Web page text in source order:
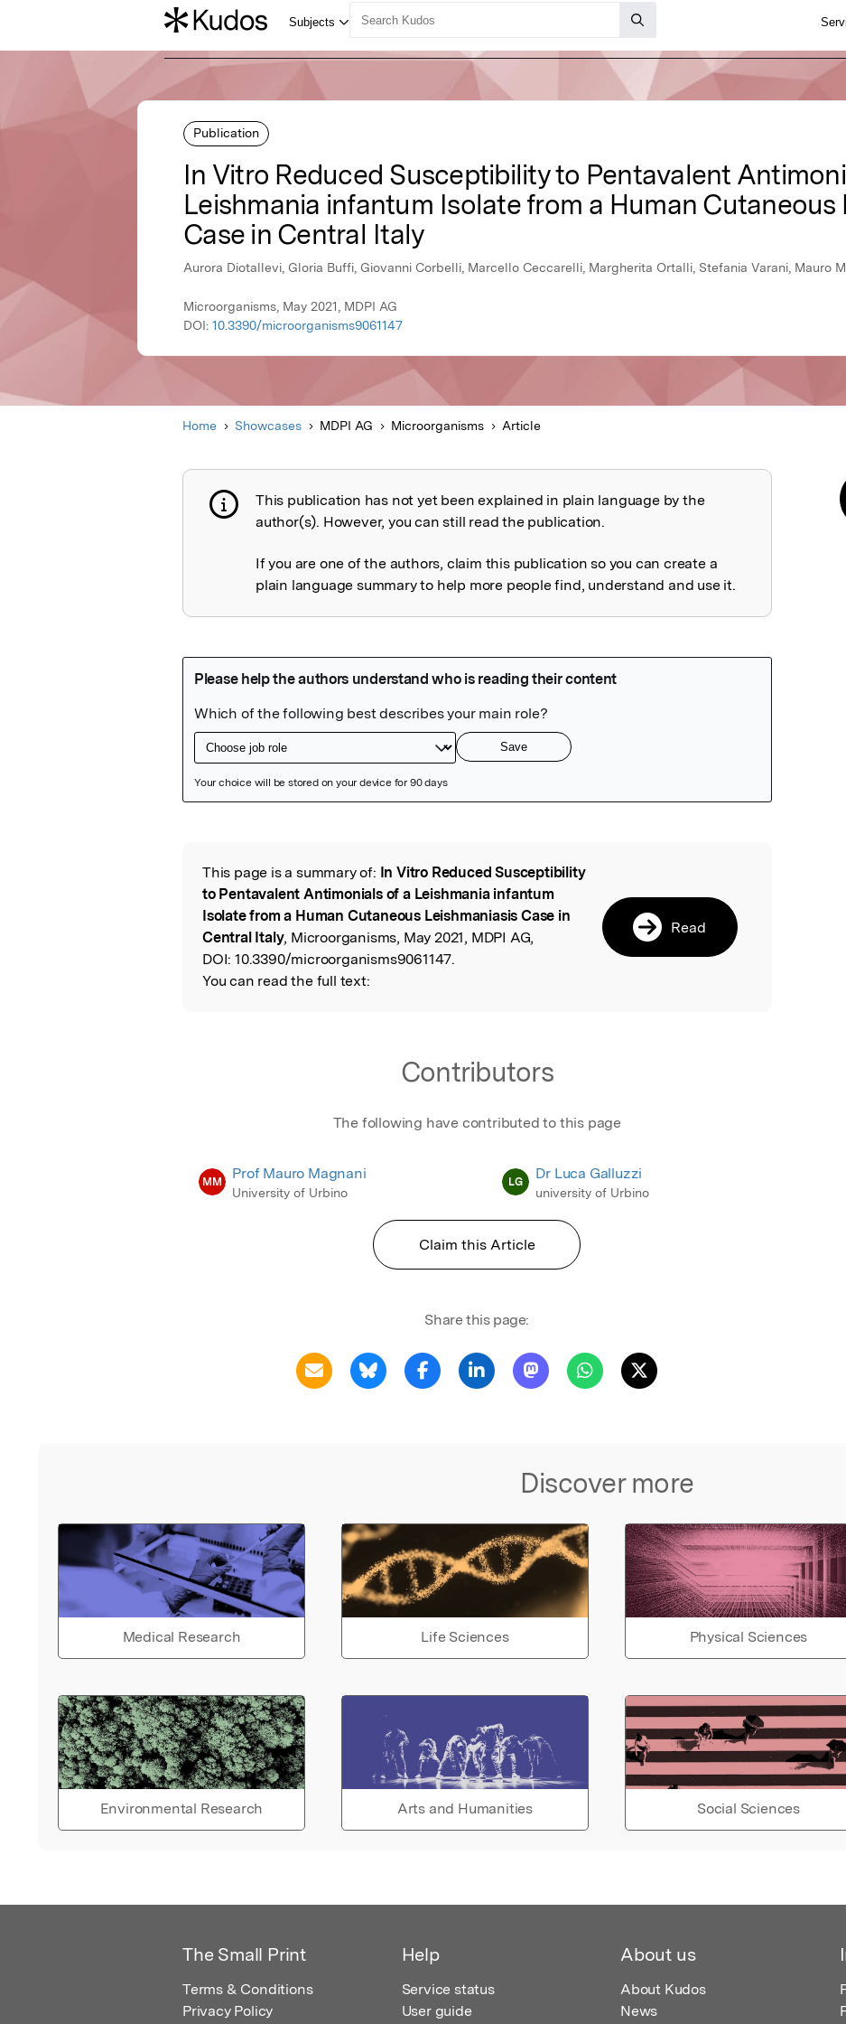
Publication
In Vitro Reduced Susceptibility to Pentavalent
Leishmania infantum Isolate from a Human Cutaneous
Case in Central Italy
Aurora Diotallevi, Gloria Buffi, Giovanni Corbelli, Marcello Ceccarelli, Margherita Ortalli, Stefania Varani, Mauro
Microorganisms, May 2021, MDPI AG
DOI: 10.3390/microorganisms9061147
Home Showcases MDPI AG Microorganisms Article
Publication not explained
This publication has not yet been explained in plain language by the
author(s). However, you can still read the publication.
If you are one of the authors, claim this publication so you can create a
plain language summary to help more people find, understand and use it.
Read the Original
This page is a summary of: In Vitro Reduced Susceptibility
to Pentavalent Antimonials of a Leishmania infantum
Isolate from a Human Cutaneous Leishmaniasis Case in
Central Italy, Microorganisms, May 2021, MDPI AG,
DOI: 10.3390/microorganisms9061147.
You can read the full text:
Read
Contributors
The following have contributed to this page
MM Prof Mauro Magnani
University of Urbino
LG Dr Luca Galluzzi
university of Urbino
Claim this Article
Share this page:
Discover more
Medical Research Life Sciences Physical Sciences
Environmental Research Arts and Humanities Social Sciences
The Small Print
Terms & Conditions
Privacy Policy
Help
Service status
User guide
About us
About Kudos
News